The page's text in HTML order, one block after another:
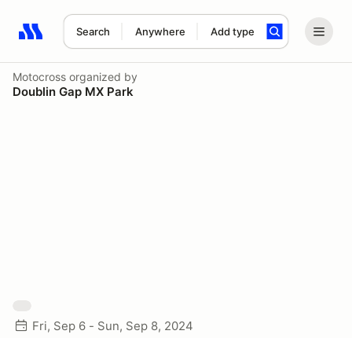
Search Anywhere Add type
Search results: No search term
Motocross organized by
Doublin Gap MX Park
Fri, Sep 6 - Sun, Sep 8, 2024